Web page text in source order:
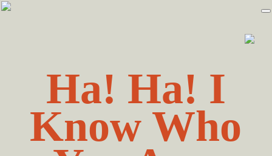
Skip
Skip
Ha! Ha! I
Know Who